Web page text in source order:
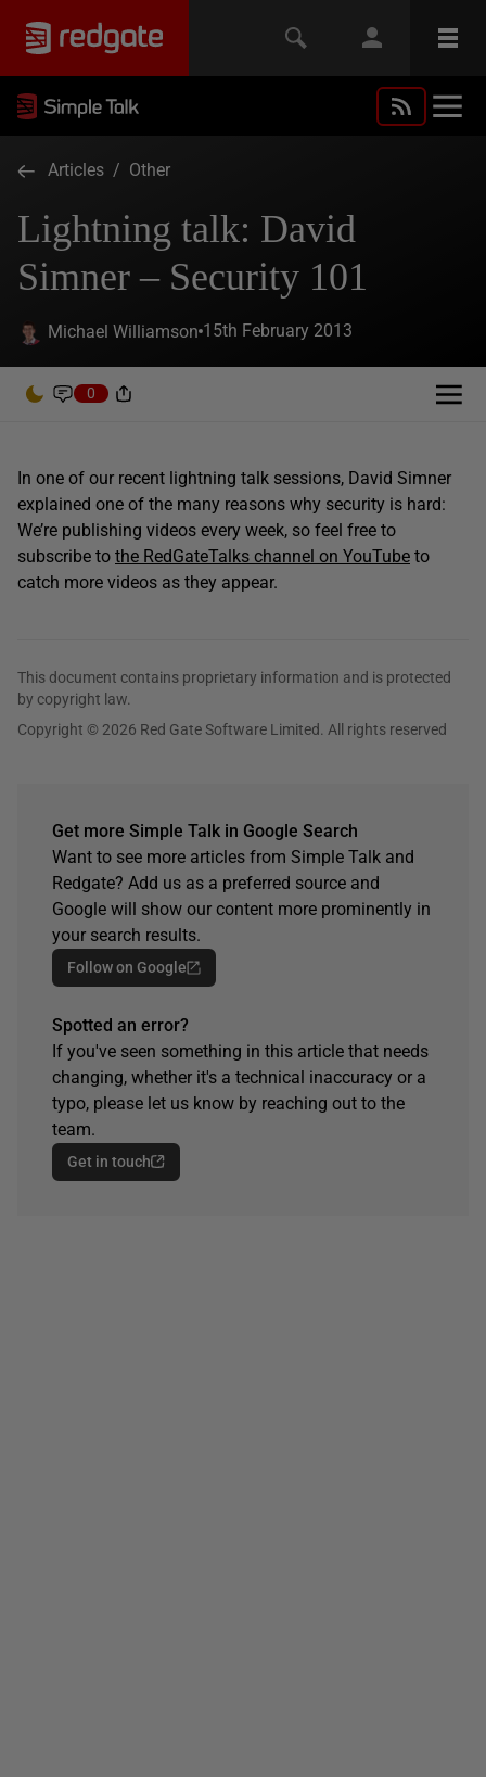
Articles / Other
Lightning talk: David
Simner – Security 101
Michael Williamson 15th February 2013
0
In one of our recent lightning talk sessions, David Simner
explained one of the many reasons why security is hard:
We’re publishing videos every week, so feel free to
subscribe to the RedGateTalks channel on YouTube to
catch more videos as they appear.
This document contains proprietary information and is protected
by copyright law.
Copyright © 2026 Red Gate Software Limited. All rights reserved
Get more Simple Talk in Google Search
Want to see more articles from Simple Talk and
Redgate? Add us as a preferred source and
Google will show our content more prominently in
your search results.
Follow on Google
Spotted an error?
If you've seen something in this article that needs
changing, whether it's a technical inaccuracy or a
typo, please let us know by reaching out to the
team.
Get in touch